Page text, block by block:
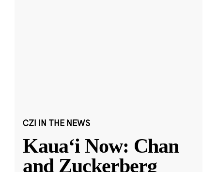
CZI IN THE NEWS
Kauaʻi Now: Chan
and Zuckerberg